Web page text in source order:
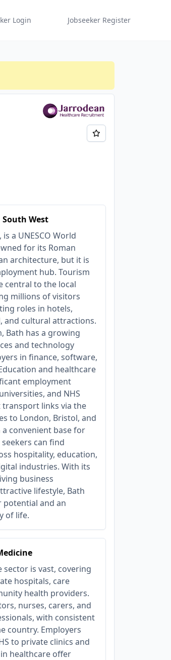
Login Jobseeker Register
West
a UNESCO World
for its Roman
architecture, but it is
hub. Tourism
central to the local
millions of visitors
roles in hotels,
and cultural attractions.
Bath has a growing
and technology
in finance, software,
and healthcare
employment
and NHS
transport links via the
to London, Bristol, and
convenient base for
can find
hospitality, education,
industries. With its
business
lifestyle, Bath
potential and an
of life.
sector is vast, covering
hospitals, care
health providers.
nurses, carers, and
with consistent
country. Employers
to private clinics and
healthcare offer